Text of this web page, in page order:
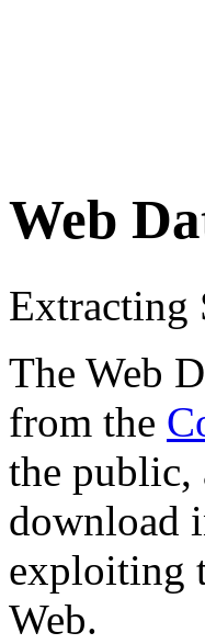
Web
Extracting
The Web
from the
the public,
download
exploiting
Web.